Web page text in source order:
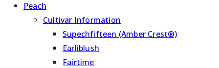
Peach
Cultivar Information
Supechfifteen (Amber Crest®)
Earliblush
Fairtime